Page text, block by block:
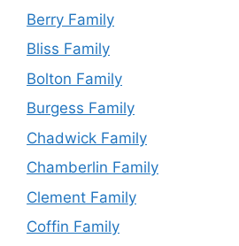
Berry Family
Bliss Family
Bolton Family
Burgess Family
Chadwick Family
Chamberlin Family
Clement Family
Coffin Family